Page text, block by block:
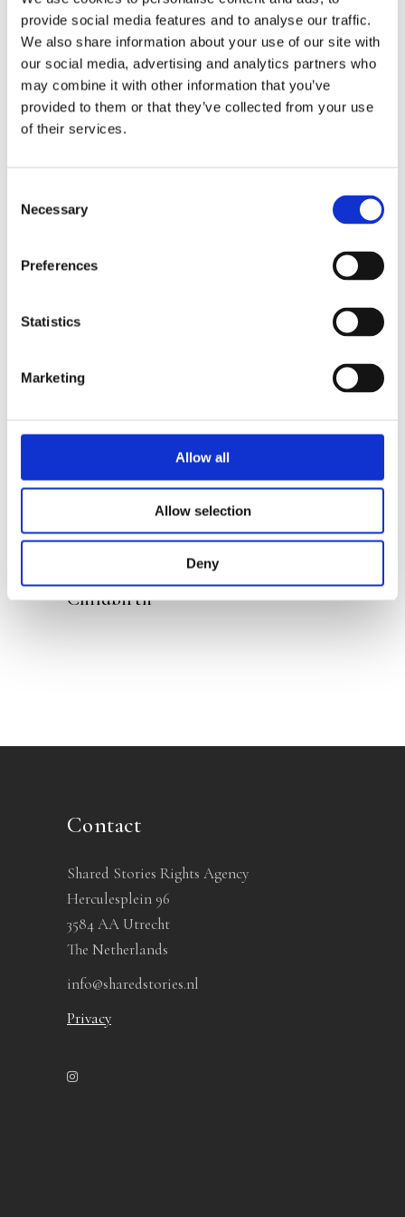
provide social media features and to analyse our traffic.
We also share information about your use of our site with
our social media, advertising and analytics partners who
may combine it with other information that you’ve
provided to them or that they’ve collected from your use
of their services.
Selection
Necessary
Preferences
Statistics
Marketing
Allow all
Allow selection
Deny
expectant mothers throughout their
pregnancy, with the goal of making it a
time full of trust and relaxation.
DOETE REITSMA
The Road to Stress-Free
Childbirth
Contact
Shared Stories Rights Agency
Herculesplein 96
3584 AA Utrecht
The Netherlands
info@sharedstories.nl
Privacy